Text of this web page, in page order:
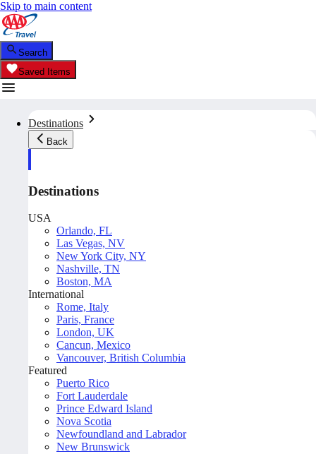
Skip to main content
Search
Saved Items
Destinations
Back
Destinations
USA
Orlando, FL
Las Vegas, NV
New York City, NY
Nashville, TN
Boston, MA
International
Rome, Italy
Paris, France
London, UK
Cancun, Mexico
Vancouver, British Columbia
Featured
Puerto Rico
Fort Lauderdale
Prince Edward Island
Nova Scotia
Newfoundland and Labrador
New Brunswick